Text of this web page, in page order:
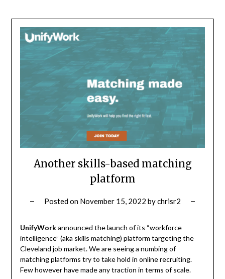
Another skills-based matching
platform
Posted on November 15, 2022 bychrisr2
UnifyWorkannounced the launch of its “workforce
intelligence” (aka skills matching) platform targeting the
Cleveland job market. We are seeing a numbing of
matching platforms try to take hold in online recruiting.
Few however have made any traction in terms of scale.